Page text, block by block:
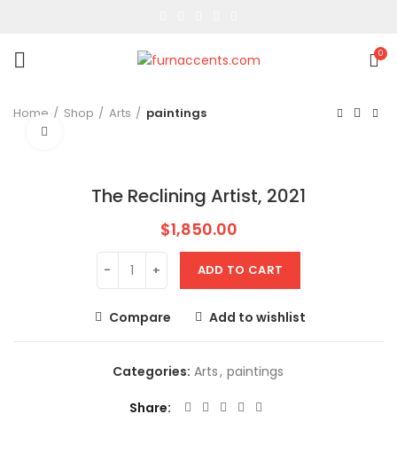
0
Home Shop Arts
paintings
The Reclining Artist, 2021
$1,850.00
ADD TO CART
Compare Add to wishlist
Categories: Arts, paintings
Share